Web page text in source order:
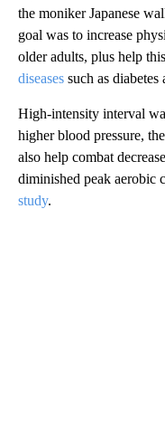
the moniker Japanese
goal was to increase
older adults, plus help
diseases such as diabetes
High-intensity interval
higher blood pressure,
also help combat
diminished peak aerobic
study.